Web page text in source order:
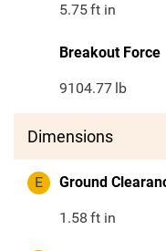
5.75ft in
Breakout Force
9104.77 lb
Dimensions
E Ground
1.58 ft in